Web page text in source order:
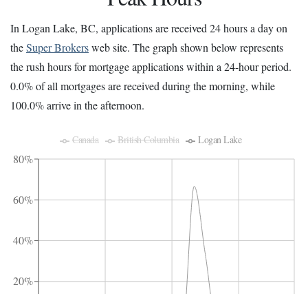
In Logan Lake, BC, applications are received 24 hours a day on
theSuper Brokersweb site. The graph shown below represents
the rush hours for mortgage applications within a 24-hour period.
0.0% of all mortgages are received during the morning, while
100.0% arrive in the afternoon.
20%
40%
60%
80%
Canada British Columbia Logan Lake